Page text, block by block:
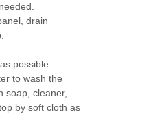
drain
possible.
to wash the
soap, cleaner,
by soft cloth as